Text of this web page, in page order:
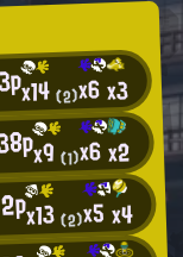
x14(2)x6x3
x9(1)x6x2
x13(2)x5x4